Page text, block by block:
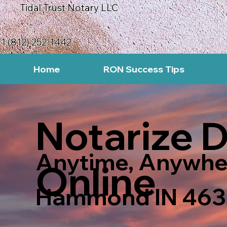
Tidal Trust Notary LLC
(812) 252-1442
Home RON Success Tips
Notarize
Online
Anytime,
Hammond IN